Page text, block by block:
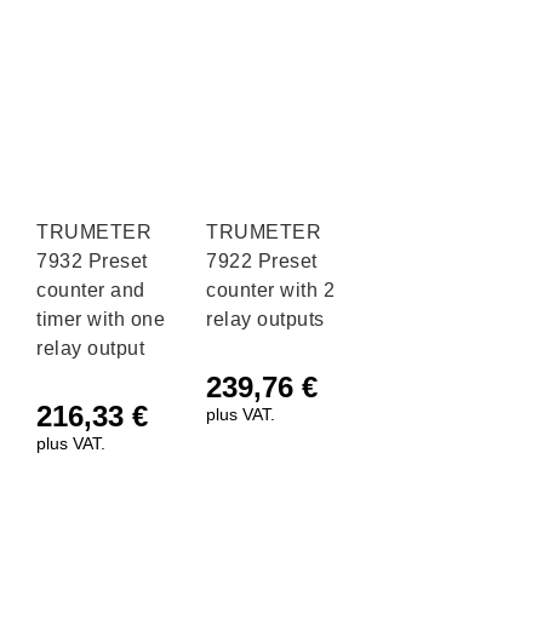
TRUMETER
7932 Preset
counter and
timer with one
relay output
216,33 €
plus VAT.
TRUMETER
7922 Preset
counter with 2
relay outputs
239,76 €
plus VAT.